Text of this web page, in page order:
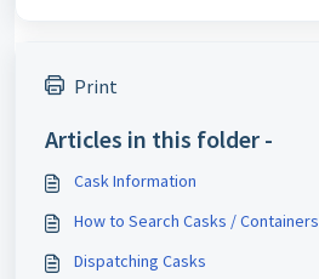
Print
Articles in this folder -
Cask Information
How to Search Casks / Containers
Dispatching Casks